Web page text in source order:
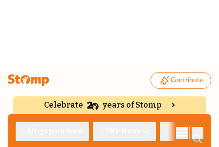
Contribute
Celebrate years of Stomp